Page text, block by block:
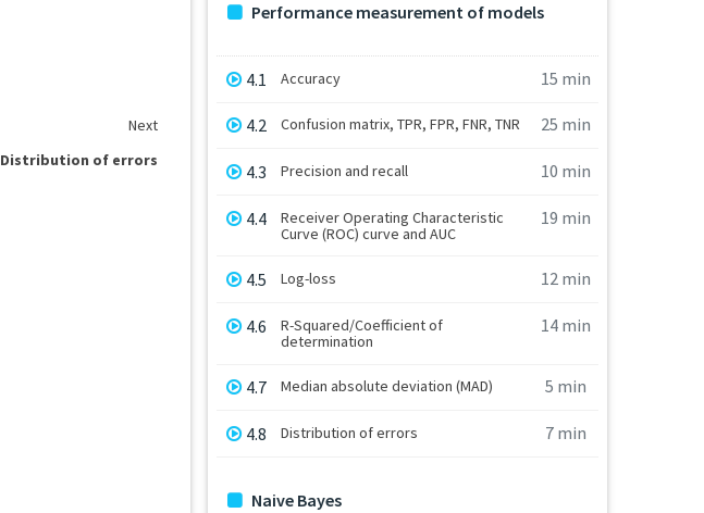
Next
Distribution of errors
Performance measurement of models
4.1 Accuracy 15 min
4.2 Confusion matrix, TPR, FPR, FNR, TNR 25 min
4.3 Precision and recall 10 min
4.4
Receiver Operating Characteristic
Curve (ROC) curve and AUC
19 min
4.5 Log-loss 12 min
4.6
R-Squared/Coefficient of
determination
14 min
4.7 Median absolute deviation (MAD) 5 min
4.8 Distribution of errors 7 min
Naive Bayes